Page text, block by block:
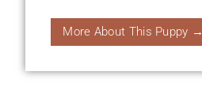
More About This Puppy →